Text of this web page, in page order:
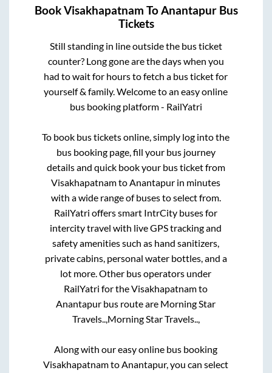
BookVisakhapatnam ToAnantapurBus
Tickets
Still standing in line outside the bus ticket
counter? Long gone are the days when you
had to wait for hours to fetch a bus ticket for
yourself & family. Welcome to an easy online
bus booking platform - RailYatri
To book bus tickets online, simply log into the
bus booking page, fill your bus journey
details and quick book your bus ticket from
VisakhapatnamtoAnantapur in minutes
with a wide range of buses to select from.
RailYatri offers smart IntrCity buses for
intercity travel with live GPS tracking and
safety amenities such as hand sanitizers,
private cabins, personal water bottles, and a
lot more. Other bus operators under
RailYatri for theVisakhapatnamto
Anantapur bus route are Morning Star
Travels..,Morning Star Travels..,
Along with our easy online bus booking
VisakhapatnamtoAnantapur, you can select